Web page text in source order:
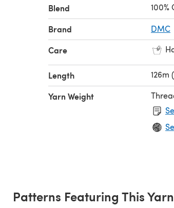
Blend 100%
Brand DMC
Care
Length 126m
Yarn Weight
Patterns Featuring This Yarn